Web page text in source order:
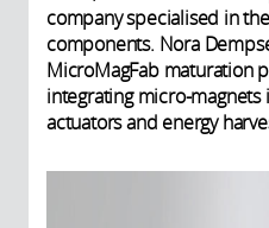
company specialised in
components. Nora
MicroMagFab maturation
integrating micro-
actuators and energy